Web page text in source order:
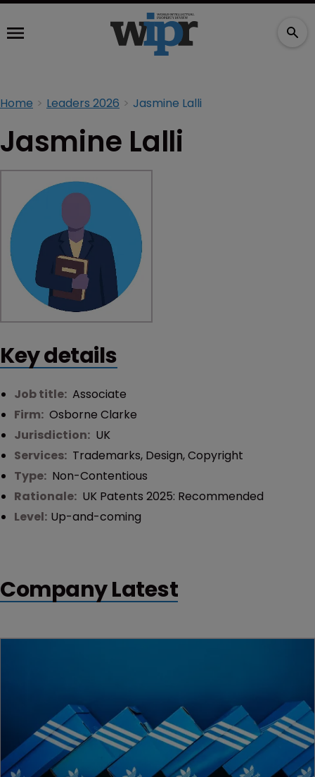
Home Leaders 2026 Jasmine Lalli
Jasmine Lalli
Key details
Job title: Associate
Firm: Osborne Clarke
Jurisdiction: UK
Services: Trademarks, Design,Copyright
Type: Non-Contentious
Rationale: UK Patents 2025: Recommended
Level: Up-and-coming
Company Latest